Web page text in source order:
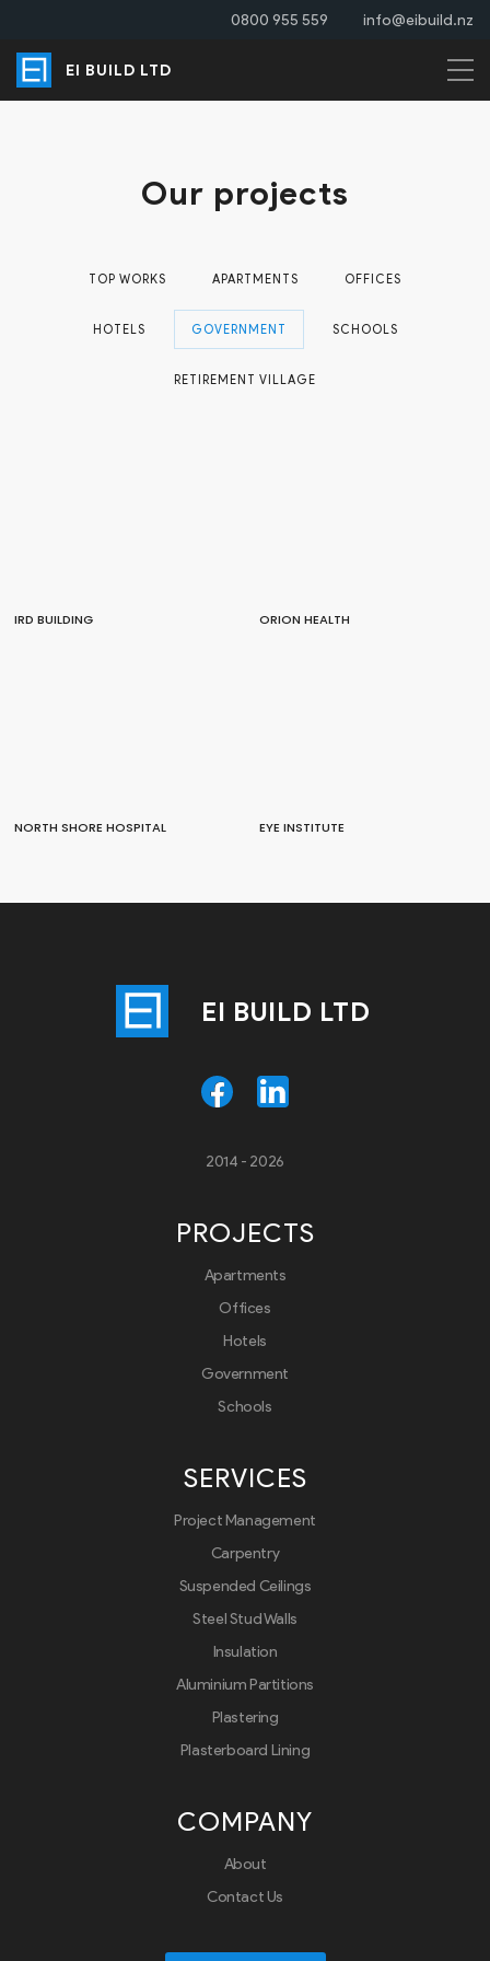
0800 955 559 info@eibuild.nz
EI BUILD LTD
Our projects
TOP WORKS APARTMENTS OFFICES
HOTELS GOVERNMENT SCHOOLS
RETIREMENT VILLAGE
IRD BUILDING ORION HEALTH
NORTH SHORE HOSPITAL EYE INSTITUTE
EI BUILD LTD
2014 - 2026
PROJECTS
Apartments
Offices
Hotels
Government
Schools
SERVICES
Project Management
Carpentry
Suspended Ceilings
Steel Stud Walls
Insulation
Aluminium Partitions
Plastering
Plasterboard Lining
COMPANY
About
Contact Us